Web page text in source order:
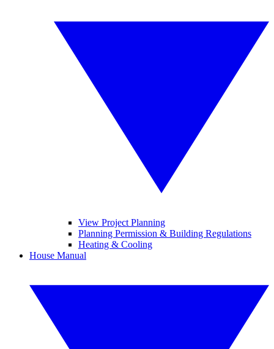
View Project Planning
Planning Permission & Building Regulations
Heating & Cooling
House Manual